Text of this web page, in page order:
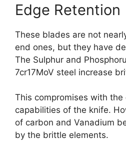
Edge Retention
These blades are not
end ones, but they have
The Sulphur and
7cr17MoV steel increase
This compromises with
capabilities of the knife.
of carbon and Vanadium
by the brittle elements.